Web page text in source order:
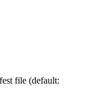
file (default: